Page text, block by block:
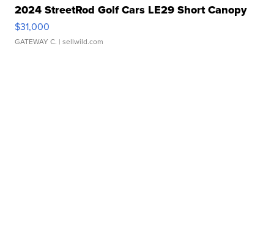
2024 StreetRod Golf Cars LE29 Short Canopy
$31,000
GATEWAY C. | sellwild.com